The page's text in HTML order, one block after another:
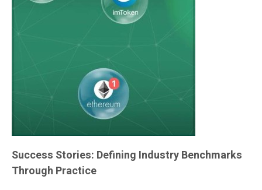
Success Stories: Defining Industry Benchmarks
Through Practice